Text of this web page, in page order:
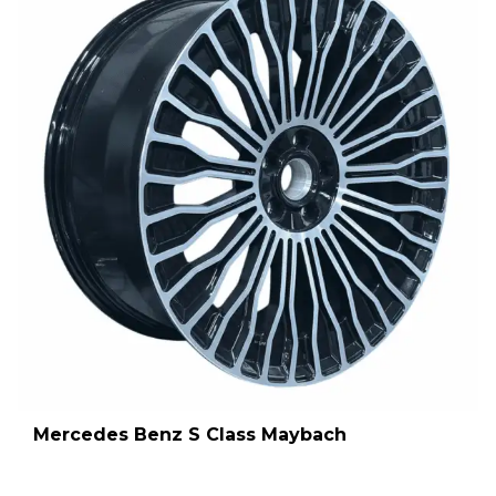
Mercedes Benz S Class Maybach